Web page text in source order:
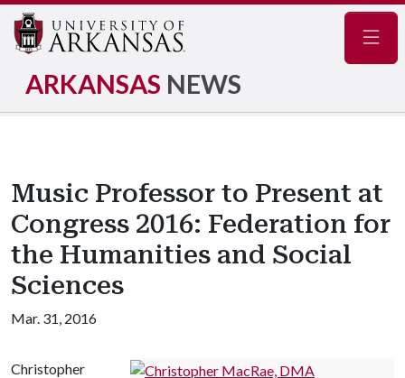
ARKANSAS NEWS
Music Professor to Present at
Congress 2016: Federation for
the Humanities and Social
Sciences
Mar. 31, 2016
Christopher